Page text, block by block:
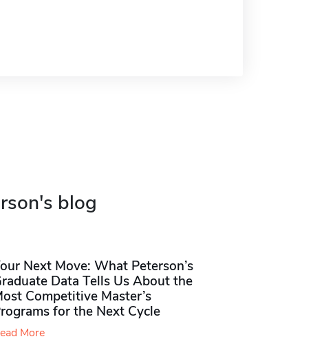
blog
Next Move: What Peterson’s
Data Tells Us About the
Competitive Master’s
for the Next Cycle
More